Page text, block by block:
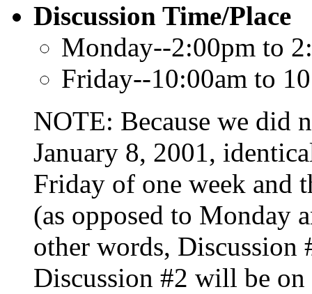
Discussion Time/Place
Monday--2:00pm to
Friday--10:00am to
NOTE: Because we did
January 8, 2001,
Friday of one week and
(as opposed to Monday
other words,
Discussion #2 will be